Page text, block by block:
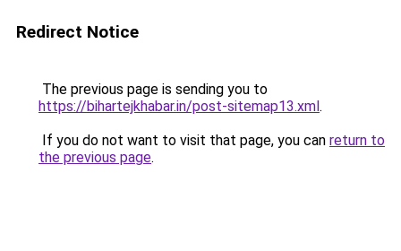
Redirect Notice
The previous page is sending you to
https://bihartejkhabar.in/post-sitemap13.xml.
If you do not want to visit that page, you can return to
the previous page.